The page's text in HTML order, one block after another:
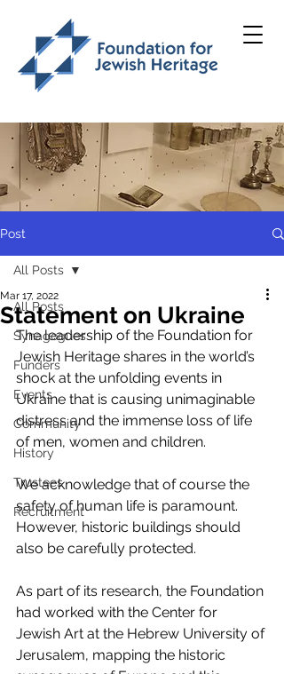
Post
All Posts
Synagogues
Funders
Events
Community
History
Trustees
Recruitment
All Posts
Statement on Ukraine
Mar 17, 2022
The leadership of the Foundation for
Jewish Heritage shares in the world’s
shock at the unfolding events in
Ukraine that is causing unimaginable
distress and the immense loss of life
of men, women and children.
We acknowledge that of course the
safety of human life is paramount.
However, historic buildings should
also be carefully protected.
As part of its research, the Foundation
had worked with the Center for
Jewish Art at the Hebrew University of
Jerusalem, mapping the historic